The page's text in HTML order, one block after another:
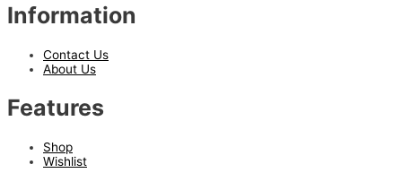
Information
Contact Us
About Us
Features
Shop
Wishlist